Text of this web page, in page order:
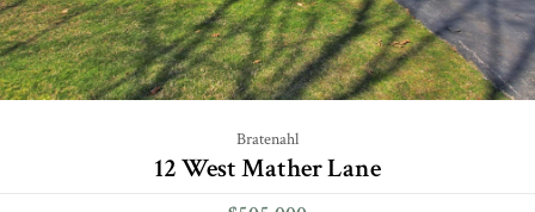
Bratenahl
12 West Mather Lane